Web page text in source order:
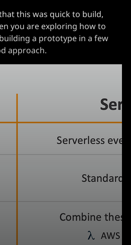
this was quick to build,
you are exploring how to
a prototype in a few
approach.